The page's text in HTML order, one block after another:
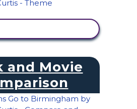
and Movie